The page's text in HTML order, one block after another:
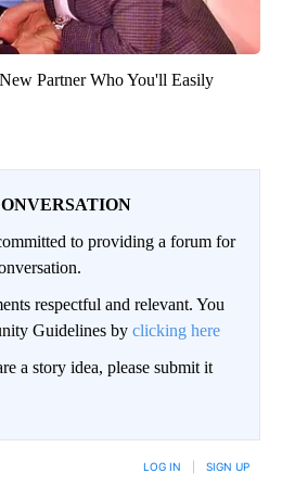
Partner Who You'll Easily
to providing a forum for
respectful and relevant. You
Guidelines by clicking here
a story idea, please submit it
LOG IN SIGN UP